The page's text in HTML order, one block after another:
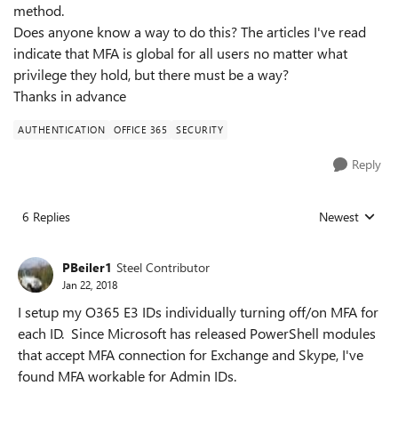
method.
Does anyone know a way to do this? The articles I've read
indicate that MFA is global for all users no matter what
privilege they hold, but there must be a way?
Thanks in advance
AUTHENTICATION OFFICE 365 SECURITY
Reply
6 Replies Replies sorted
Newest
PBeiler1 Steel Contributor
Jan 22, 2018
I setup my O365 E3 IDs individually turning off/on MFA for
each ID. Since Microsoft has released PowerShell modules
that accept MFA connection for Exchange and Skype, I've
found MFA workable for Admin IDs.